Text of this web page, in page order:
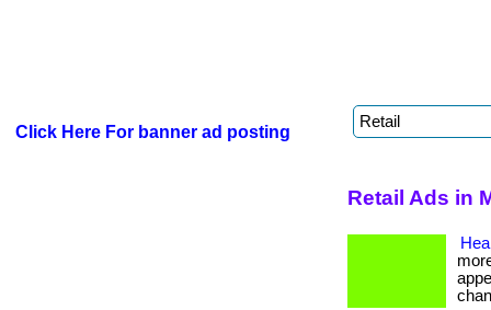
Click Here For banner ad posting
Retail Ads in